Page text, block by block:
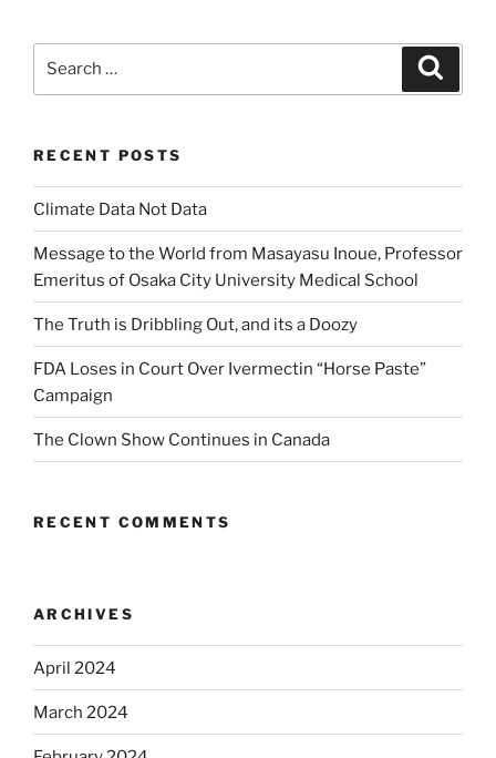
RECENT POSTS
Climate Data Not Data
Message to the World from Masayasu Inoue, Professor
Emeritus of Osaka City University Medical School
The Truth is Dribbling Out, and its a Doozy
FDA Loses in Court Over Ivermectin “Horse Paste”
Campaign
The Clown Show Continues in Canada
RECENT COMMENTS
ARCHIVES
April 2024
March 2024